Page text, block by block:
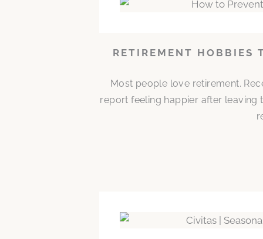
RETIREMENT HOBBIES
Most people love retirement.
report feeling happier after leaving